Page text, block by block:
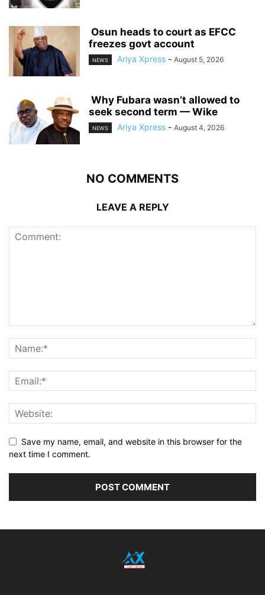
‎ ‎Osun heads to court as EFCC
freezes govt account
NEWS Ariya Xpress - August 5, 2026
‎ ‎Why Fubara wasn’t allowed to
seek second term — Wike
NEWS Ariya Xpress - August 4, 2026
NO COMMENTS
LEAVE A REPLY
Save my name, email, and website in this browser for the
next time I comment.